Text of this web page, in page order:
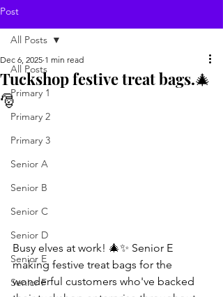
Post
All Posts
Primary 1
Primary 2
Primary 3
Senior A
Senior B
Senior C
Senior D
Senior E
Senior F
All Posts
Tuckshop festive treat bags.🎄
🎅
Dec 6, 2025 1 min read
Busy elves at work! 🎄✨ Senior E
making festive treat bags for the
wonderful customers who've backed